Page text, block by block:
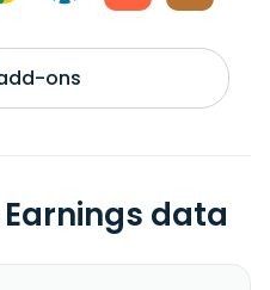
ons
data